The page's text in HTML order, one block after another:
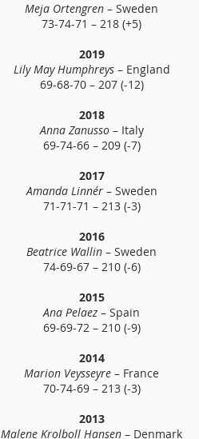
Meja Ortengren – Sweden
73-74-71 – 218 (+5)
2019
Lily May Humphreys– England
69-68-70 – 207 (-12)
2018
Anna Zanusso– Italy
69-74-66 – 209 (-7)
2017
Amanda Linnér– Sweden
71-71-71 – 213 (-3)
2016
Beatrice Wallin – Sweden
74-69-67 – 210 (-6)
2015
Ana Pelaez – Spain
69-69-72 – 210 (-9)
2014
Marion Veysseyre – France
70-74-69 – 213 (-3)
2013
Malene Krolboll Hansen – Denmark